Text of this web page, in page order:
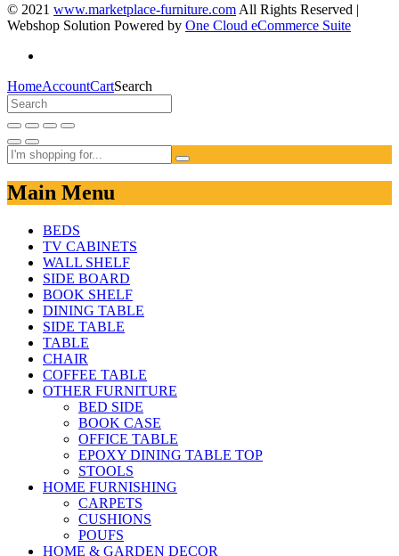
© 2021 www.marketplace-furniture.com All Rights Reserved |
Webshop Solution Powered by One Cloud eCommerce Suite
HomeAccountCartSearch
Main Menu
BEDS
TV CABINETS
WALL SHELF
SIDE BOARD
BOOK SHELF
DINING TABLE
SIDE TABLE
TABLE
CHAIR
COFFEE TABLE
OTHER FURNITURE
BED SIDE
BOOK CASE
OFFICE TABLE
EPOXY DINING TABLE TOP
STOOLS
HOME FURNISHING
CARPETS
CUSHIONS
POUFS
HOME & GARDEN DECOR